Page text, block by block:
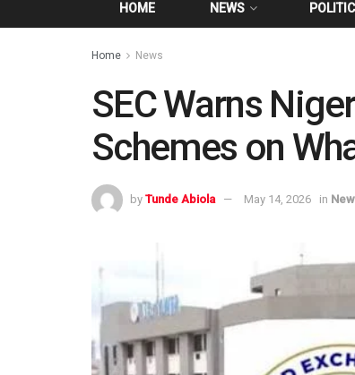
HOME NEWS
Home News
SEC Warns
Schemes on
by Tunde Abiola May 14, 2026 in